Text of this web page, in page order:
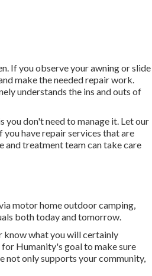
If you observe your awning or slide
make the needed repair work.
understands the ins and outs of
you don't need to manage it. Let our
have repair services that are
and treatment team can take care
motor home outdoor camping,
both today and tomorrow.
know what you will certainly
Humanity's goal to make sure
not only supports your community,